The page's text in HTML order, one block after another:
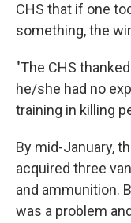
CHS that if one
something, the
"The CHS
he/she had no
training in killing
By mid-January,
acquired three
and ammunition.
was a problem